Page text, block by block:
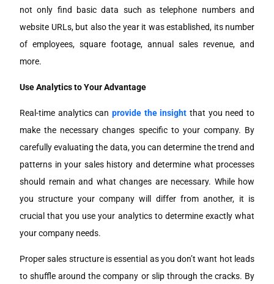
not only find basic data such as telephone numbers and
website URLs, but also the year it was established, its number
of employees, square footage, annual sales revenue, and
more.
Use Analytics to Your Advantage
Real-time analytics can provide the insight that you need to
make the necessary changes specific to your company. By
carefully evaluating the data, you can determine the trend and
patterns in your sales history and determine what processes
should remain and what changes are necessary. While how
you structure your company will differ from another, it is
crucial that you use your analytics to determine exactly what
your company needs.
Proper sales structure is essential as you don’t want hot leads
to shuffle around the company or slip through the cracks. By